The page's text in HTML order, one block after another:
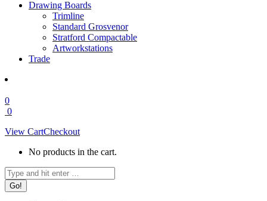
Drawing Boards
Trimline
Standard Grosvenor
Stratford Compactable
Artworkstations
Trade
0
0
View CartCheckout
No products in the cart.
Search: